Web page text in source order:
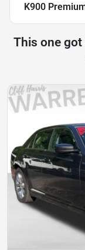
K900
This one got